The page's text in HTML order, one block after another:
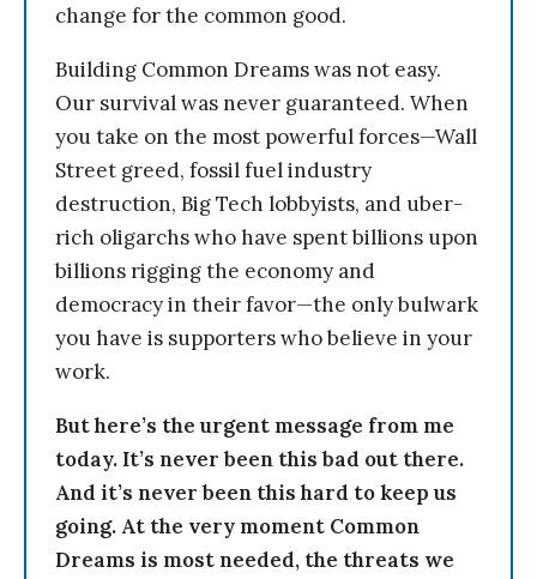
change for the common good.
Building Common Dreams was not easy.
Our survival was never guaranteed. When
you take on the most powerful forces—Wall
Street greed, fossil fuel industry
destruction, Big Tech lobbyists, and uber-
rich oligarchs who have spent billions upon
billions rigging the economy and
democracy in their favor—the only bulwark
you have is supporters who believe in your
work.
But here’s the urgent message from me
today. It’s never been this bad out there.
And it’s never been this hard to keep us
going. At the very moment Common
Dreams is most needed, the threats we